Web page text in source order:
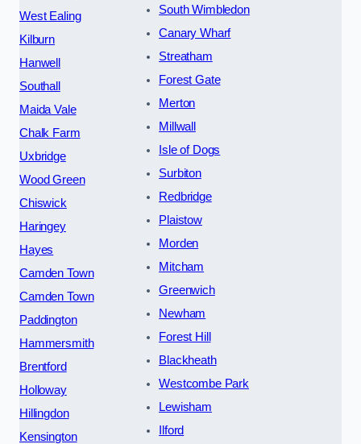
West Ealing
Kilburn
Hanwell
Southall
Maida Vale
Chalk Farm
Uxbridge
Wood Green
Chiswick
Haringey
Hayes
Camden Town
Camden Town
Paddington
Hammersmith
Brentford
Holloway
Hillingdon
Kensington
South Wimbledon
Canary Wharf
Streatham
Forest Gate
Merton
Millwall
Isle of Dogs
Surbiton
Redbridge
Plaistow
Morden
Mitcham
Greenwich
Newham
Forest Hill
Blackheath
Westcombe Park
Lewisham
Ilford